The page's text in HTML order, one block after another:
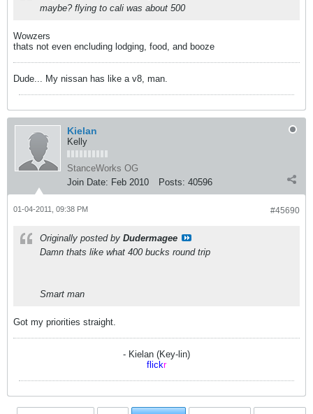
maybe? flying to cali was about 500
Wowzers
thats not even encluding lodging, food, and booze
Dude... My nissan has like a v8, man.
Kielan
Kelly
StanceWorks OG
Join Date: Feb 2010 Posts: 40596
#45690
01-04-2011, 09:38 PM
Originally posted by Dudermagee
Damn thats like what 400 bucks round trip
Smart man
Got my priorities straight.
- Kielan (Key-lin)
flickr